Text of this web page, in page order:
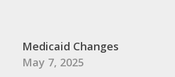
Medicaid Changes
May 7, 2025